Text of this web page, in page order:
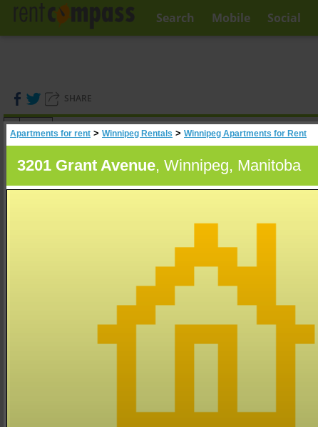
Search Mobile Social
SHARE
(0)
Search
Apartments for rent > Winnipeg Rentals > Winnipeg Apartments for Rent
3201 Grant Avenue, Winnipeg, Manitoba